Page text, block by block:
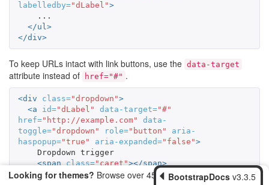
labelledby="dLabel">
</ul>
</div>
To keep URLs intact with link buttons, use the data-target
attribute instead of href="#" .
<div class="dropdown">
<a
id="dLabel" data-target="#"
href="http://example.com"
data-
toggle="dropdown" role="button"
aria-
haspopup="true" aria-expanded="false">
<span class="caret"></span>
</a>
Looking for themes? Browse over 450 themes from
BootstrapDocs v3.3.5